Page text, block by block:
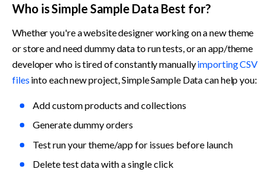
Who is Simple Sample Data Best for?
Whether you're a website designer working on a new theme
or store and need dummy data to run tests, or an app/theme
developer who is tired of constantly manually importing CSV
files into each new project, Simple Sample Data can help you:
Add custom products and collections
Generate dummy orders
Test run your theme/app for issues before launch
Delete test data with a single click